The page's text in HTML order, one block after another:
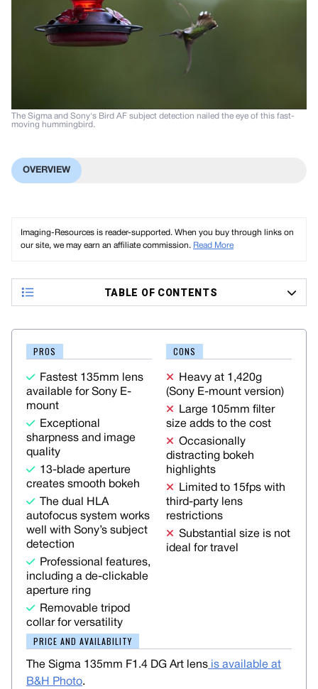
The Sigma and Sony's Bird AF subject detection nailed the eye of this fast-
moving hummingbird.
OVERVIEW
Imaging-Resources is reader-supported. When you buy through links on
our site, we may earn an affiliate commission. Read More
TABLE OF CONTENTS
PROS
Fastest 135mm lens
available for Sony E-
mount
Exceptional
sharpness and image
quality
13-blade aperture
creates smooth bokeh
The dual HLA
autofocus system works
well with Sony’s subject
detection
Professional features,
including a de-clickable
aperture ring
Removable tripod
collar for versatility
CONS
Heavy at 1,420g
(Sony E-mount version)
Large 105mm filter
size adds to the cost
Occasionally
distracting bokeh
highlights
Limited to 15fps with
third-party lens
restrictions
Substantial size is not
ideal for travel
PRICE AND AVAILABILITY
The Sigma 135mm F1.4 DG Art lens is available at
B&H Photo.